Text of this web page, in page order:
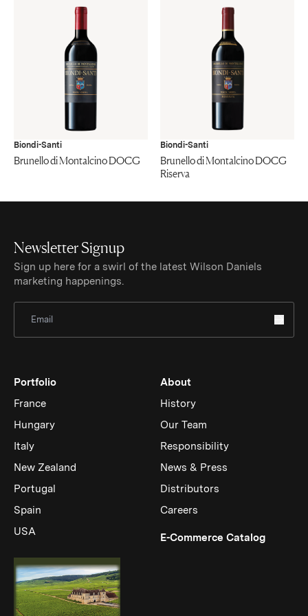
Biondi-Santi
Brunello di Montalcino DOCG
Biondi-Santi
Brunello di Montalcino DOCG
Riserva
Newsletter Signup
Sign up here for a swirl of the latest Wilson Daniels
marketing happenings.
Portfolio
France
Hungary
Italy
New Zealand
Portugal
Spain
USA
About
History
Our Team
Responsibility
News & Press
Distributors
Careers
E-Commerce Catalog(Link